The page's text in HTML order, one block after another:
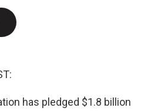
has pledged $1.8 billion